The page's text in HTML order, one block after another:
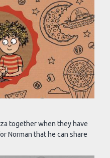
together when they have
Norman that he can share